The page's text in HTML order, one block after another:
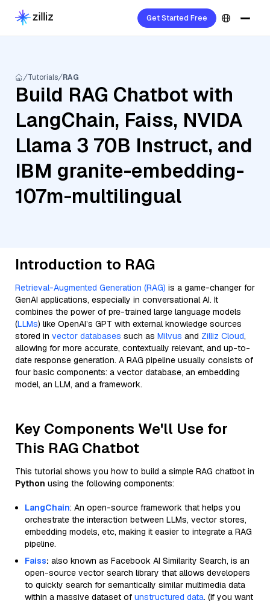
Get Started Free
Tutorials RAG
Build RAG Chatbot with
LangChain, Faiss, NVIDA
Llama 3 70B Instruct, and
IBM granite-embedding-
107m-multilingual
Introduction to RAG
Retrieval-Augmented Generation (RAG) is a game-changer for
GenAI applications, especially in conversational AI. It
combines the power of pre-trained large language models
(LLMs) like OpenAI’s GPT with external knowledge sources
stored in vector databases such as Milvus and Zilliz Cloud,
allowing for more accurate, contextually relevant, and up-to-
date response generation. A RAG pipeline usually consists of
four basic components: a vector database, an embedding
model, an LLM, and a framework.
Key Components We'll Use for
This RAG Chatbot
This tutorial shows you how to build a simple RAG chatbot in
Python using the following components:
LangChain: An open-source framework that helps you
orchestrate the interaction between LLMs, vector stores,
embedding models, etc, making it easier to integrate a RAG
pipeline.
Faiss: also known as Facebook AI Similarity Search, is an
open-source vector search library that allows developers
to quickly search for semantically similar multimedia data
within a massive dataset of unstructured data. (If you want